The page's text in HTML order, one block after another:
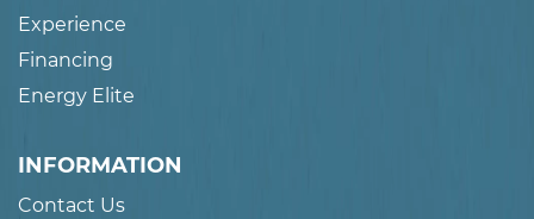
Experience
Financing
Energy Elite
INFORMATION
Contact Us